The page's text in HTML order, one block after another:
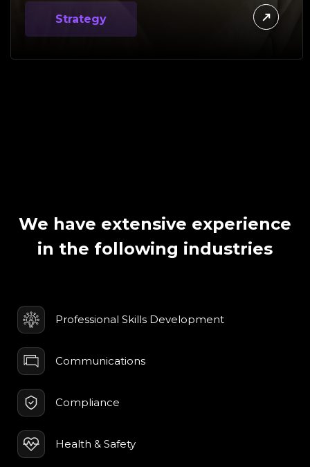
Strategy
We have extensive experience
in the following industries
Professional Skills Development
Communications
Compliance
Health & Safety